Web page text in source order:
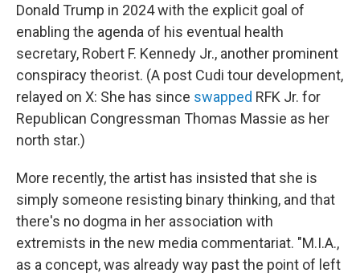
Donald Trump in 2024 with the explicit goal of
enabling the agenda of his eventual health
secretary, Robert F. Kennedy Jr., another prominent
conspiracy theorist. (A post Cudi tour development,
relayed on X: She has since swapped RFK Jr. for
Republican Congressman Thomas Massie as her
north star.)
More recently, the artist has insisted that she is
simply someone resisting binary thinking, and that
there's no dogma in her association with
extremists in the new media commentariat. "M.I.A.,
as a concept, was already way past the point of left